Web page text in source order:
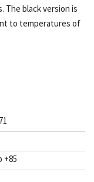
The black version is
to temperatures of
+85